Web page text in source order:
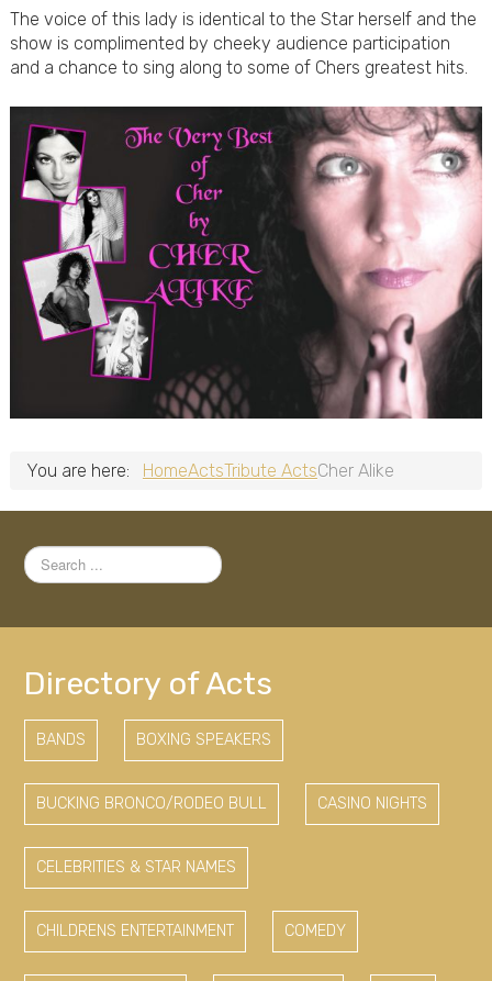
The voice of this lady is identical to the Star herself and the
show is complimented by cheeky audience participation
and a chance to sing along to some of Chers greatest hits.
You are here: HomeActsTribute ActsCher Alike
Search
...
Directory of Acts
BANDS BOXING SPEAKERS
BUCKING BRONCO/RODEO BULL CASINO NIGHTS
CELEBRITIES & STAR NAMES
CHILDRENS ENTERTAINMENT COMEDY